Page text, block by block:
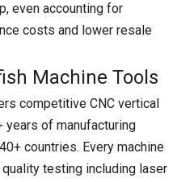
even accounting for
costs and lower resale
Machine Tools
competitive CNC vertical
years of manufacturing
countries. Every machine
testing including laser